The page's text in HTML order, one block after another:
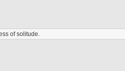
of solitude.